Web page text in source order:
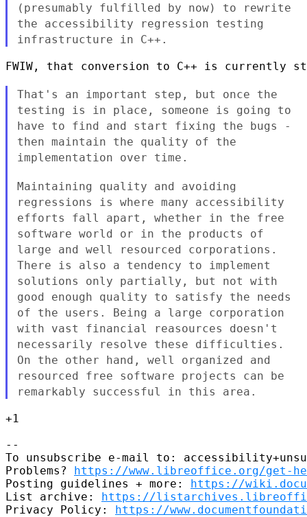
(presumably fulfilled by now) to rewrite
the accessibility regression testing
infrastructure in C++.
FWIW, that conversion to C++ is currently
That's an important step, but once the
testing is in place, someone is going to
have to find and start fixing the bugs -
then maintain the quality of the
implementation over time.
Maintaining quality and avoiding
regressions is where many accessibility
efforts fall apart, whether in the free
software world or in the products of
large and well resourced corporations.
There is also a tendency to implement
solutions only partially, but not with
good enough quality to satisfy the needs
of the users. Being a large corporation
with vast financial reasources doesn't
necessarily resolve these difficulties.
On the other hand, well organized and
resourced free software projects can be
remarkably successful in this area.
+1
--
To unsubscribe e-mail to:
Problems? https://www.libreoffice.org/get-
Posting guidelines + more: https://
List archive: https://
Privacy Policy: https://